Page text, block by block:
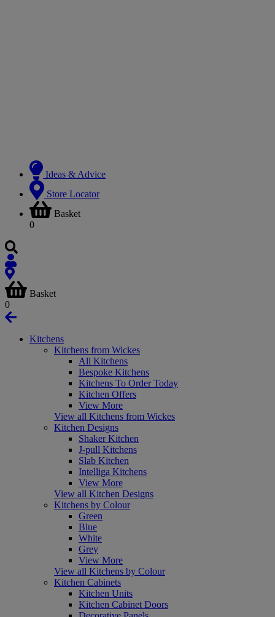
Ideas & Advice
Store Locator
Basket
0
Basket
0
Kitchens
Kitchens from Wickes
All Kitchens
Bespoke Kitchens
Kitchens To Order Today
Kitchen Offers
View More
View all Kitchens from Wickes
Kitchen Designs
Shaker Kitchen
J-pull Kitchens
Slab Kitchen
Intelliga Kitchens
View More
View all Kitchen Designs
Kitchens by Colour
Green
Blue
White
Grey
View More
View all Kitchens by Colour
Kitchen Cabinets
Kitchen Units
Kitchen Cabinet Doors